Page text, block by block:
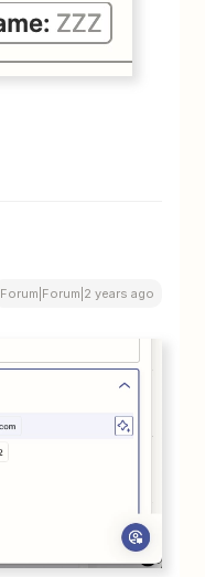
Forum|Forum|2 years ago